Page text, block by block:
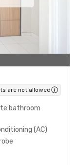
are not allowed
bathroom
(AC)